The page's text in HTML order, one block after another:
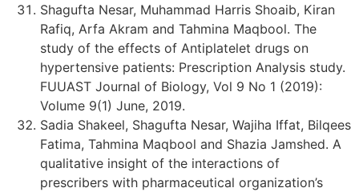
Shagufta Nesar, Muhammad Harris Shoaib, Kiran
Rafiq, Arfa Akram and Tahmina Maqbool. The
study of the effects of Antiplatelet drugs on
hypertensive patients: Prescription Analysis study.
FUUAST Journal of Biology, Vol 9 No 1 (2019):
Volume 9(1) June, 2019.
Sadia Shakeel, Shagufta Nesar, Wajiha Iffat, Bilqees
Fatima, Tahmina Maqbool and Shazia Jamshed. A
qualitative insight of the interactions of
prescribers with pharmaceutical organization’s